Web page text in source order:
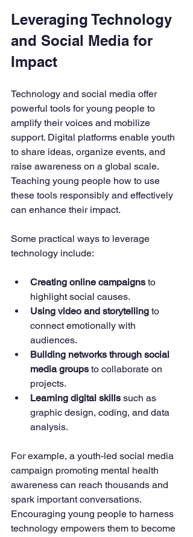
Leveraging Technology
and Social Media for
Impact
Technology and social media offer
powerful tools for young people to
amplify their voices and mobilize
support. Digital platforms enable youth
to share ideas, organize events, and
raise awareness on a global scale.
Teaching young people how to use
these tools responsibly and effectively
can enhance their impact.
Some practical ways to leverage
technology include:
Creating online campaigns to
highlight social causes.
Using video and storytelling to
connect emotionally with
audiences.
Building networks through social
media groups to collaborate on
projects.
Learning digital skills such as
graphic design, coding, and data
analysis.
For example, a youth-led social media
campaign promoting mental health
awareness can reach thousands and
spark important conversations.
Encouraging young people to harness
technology empowers them to become